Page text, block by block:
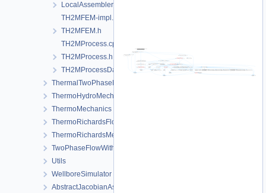
LocalAssemblerInterface.h
TH2MFEM-impl.h
TH2MFEM.h
TH2MProcess.cpp
TH2MProcess.h
TH2MProcessData.h
ThermalTwoPhaseFlowWithPP
ThermoHydroMechanics
ThermoMechanics
ThermoRichardsFlow
ThermoRichardsMechanics
TwoPhaseFlowWithPP
Utils
WellboreSimulator
AbstractJacobianAssembler.h